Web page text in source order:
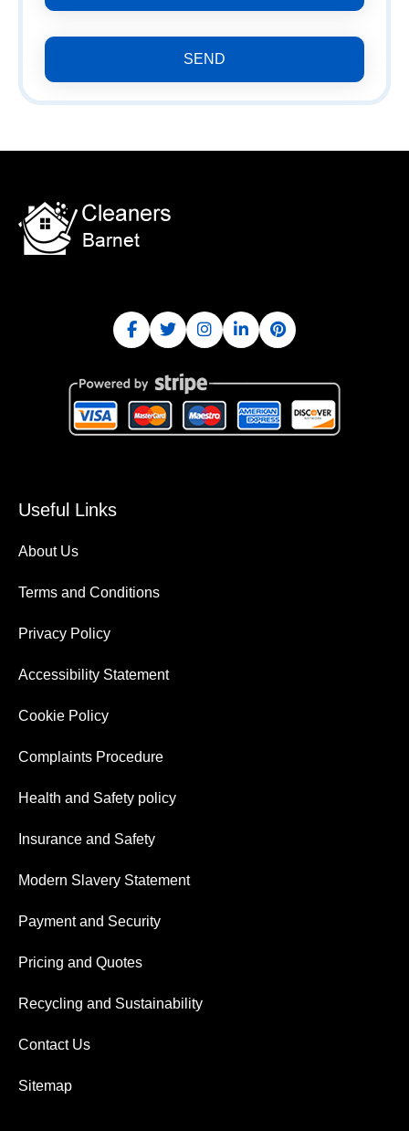
SEND
Useful Links
About Us
Terms and Conditions
Privacy Policy
Accessibility Statement
Cookie Policy
Complaints Procedure
Health and Safety policy
Insurance and Safety
Modern Slavery Statement
Payment and Security
Pricing and Quotes
Recycling and Sustainability
Contact Us
Sitemap